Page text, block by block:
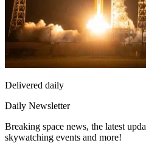
Delivered daily
Daily Newsletter
Breaking space news, the latest
skywatching events and more!